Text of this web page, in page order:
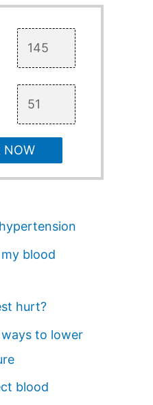
NOW
blood
hurt?
to lower
blood